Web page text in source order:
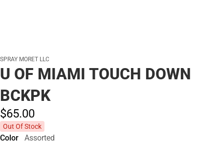
SPRAY MORET LLC
U OF MIAMI TOUCH DOWN
BCKPK
$65.00
Out Of Stock
Color Assorted